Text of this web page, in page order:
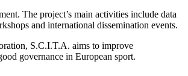
The project’s main activities include data
and international dissemination events.
S.C.I.T.A. aims to improve
governance in European sport.